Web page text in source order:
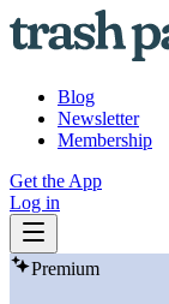
Blog
Newsletter
Membership
Get the App
Log in
Premium